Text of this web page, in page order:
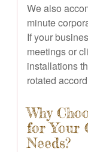
We also
minute
If your
meetings or
installations
rotated
Why
for Your
Needs?